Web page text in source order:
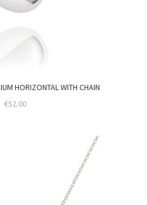
HORIZONTAL WITH CHAIN
€52.00